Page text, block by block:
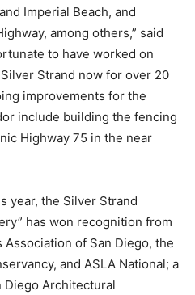
Imperial Beach, and
among others,” said
to have worked on
Strand now for over 20
improvements for the
include building the fencing
Highway 75 in the near
year, the Silver Strand
has won recognition from
of San Diego, the
and ASLA National; a
Diego Architectural